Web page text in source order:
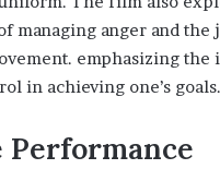
managing anger and the
emphasizing the
in achieving one’s goals.​
Performance